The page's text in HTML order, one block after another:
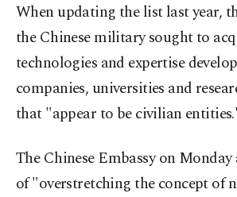
When updating the list last year,
the Chinese military sought to
technologies and expertise
companies, universities and
that "appear to be civilian
The Chinese Embassy on Monday
of "overstretching the concept of